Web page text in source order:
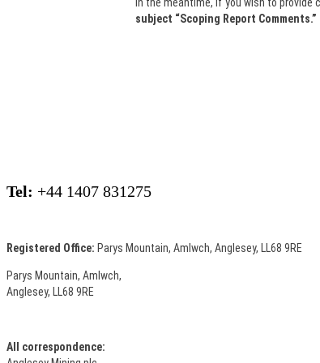
In the meantime, if you wish to
subject “Scoping Report Comments.”
Tel: +44 1407 831275
Registered Office: Parys Mountain, Amlwch, Anglesey, LL68 9RE
Parys Mountain, Amlwch,
Anglesey, LL68 9RE
All correspondence: